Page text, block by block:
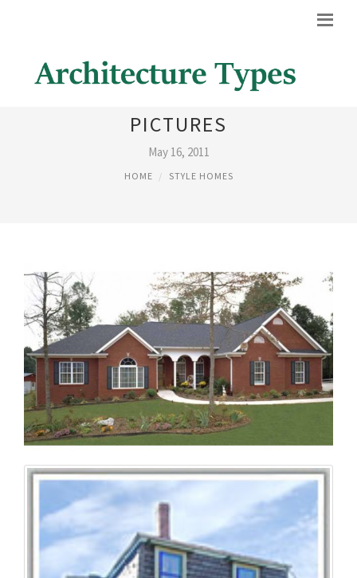
RANCH STYLE HOMES
PICTURES
May 16, 2011
HOME STYLE HOMES